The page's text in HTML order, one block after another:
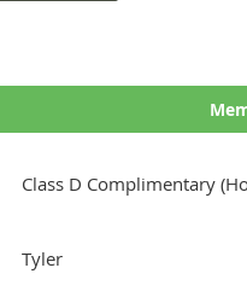
Class D Complimentary
Tyler